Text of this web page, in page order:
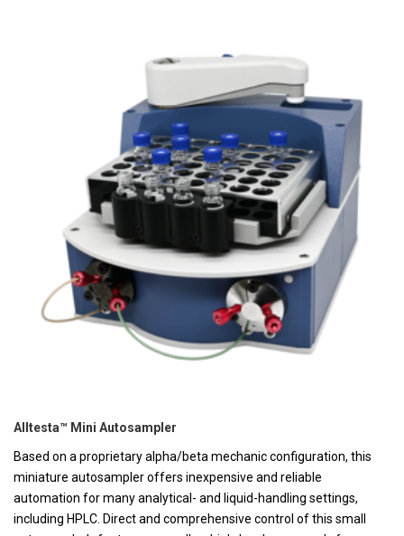
Alltesta™ Mini Autosampler
Based on a proprietary alpha/beta mechanic configuration, this
miniature autosampler offers inexpensive and reliable
automation for many analytical- and liquid-handling settings,
including HPLC. Direct and comprehensive control of this small